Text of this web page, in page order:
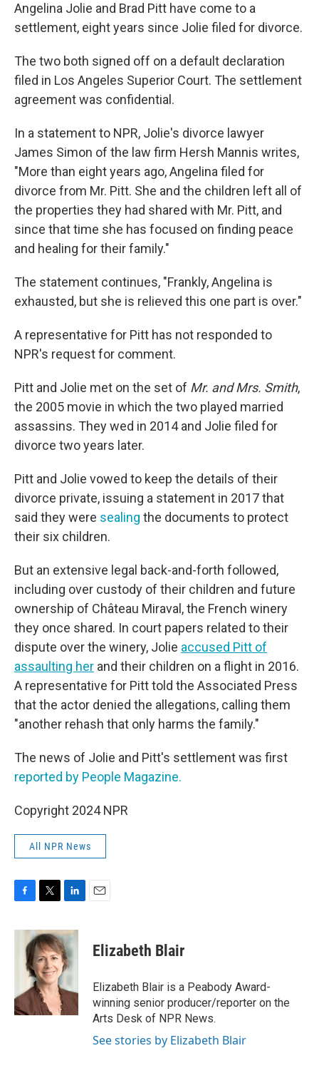
Angelina Jolie and Brad Pitt have come to a
settlement, eight years since Jolie filed for divorce.
The two both signed off on a default declaration
filed in Los Angeles Superior Court. The settlement
agreement was confidential.
In a statement to NPR, Jolie's divorce lawyer
James Simon of the law firm Hersh Mannis writes,
"More than eight years ago, Angelina filed for
divorce from Mr. Pitt. She and the children left all of
the properties they had shared with Mr. Pitt, and
since that time she has focused on finding peace
and healing for their family."
The statement continues, "Frankly, Angelina is
exhausted, but she is relieved this one part is over."
A representative for Pitt has not responded to
NPR's request for comment.
Pitt and Jolie met on the set of Mr. and Mrs. Smith,
the 2005 movie in which the two played married
assassins. They wed in 2014 and Jolie filed for
divorce two years later.
Pitt and Jolie vowed to keep the details of their
divorce private, issuing a statement in 2017 that
said they were sealing the documents to protect
their six children.
But an extensive legal back-and-forth followed,
including over custody of their children and future
ownership of Château Miraval, the French winery
they once shared. In court papers related to their
dispute over the winery, Jolie accused Pitt of
assaulting her and their children on a flight in 2016.
A representative for Pitt told the Associated Press
that the actor denied the allegations, calling them
"another rehash that only harms the family."
The news of Jolie and Pitt's settlement was first
reported by People Magazine.
Copyright 2024 NPR
All NPR News
c
k
i
t
t
e
r
n
k
e
d
n
Elizabeth Blair
Elizabeth Blair is a Peabody Award-
winning senior producer/reporter on the
Arts Desk of NPR News.
See stories by Elizabeth Blair